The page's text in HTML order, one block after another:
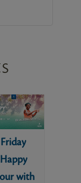
Friday
Happy
with